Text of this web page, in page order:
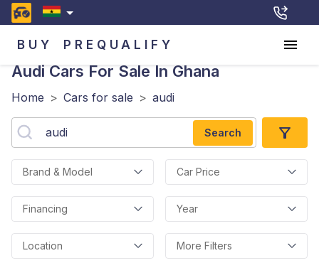
BUY PREQUALIFY
Audi Cars For Sale In Ghana
Home > Cars for sale > audi
Search
Brand & Model Car Price
Financing Year
Location More Filters